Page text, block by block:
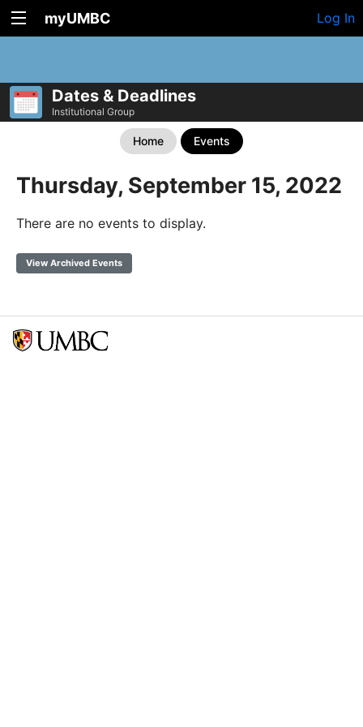
myUMBC Log In
Dates & Deadlines
Institutional Group
Home Events
Thursday, September 15, 2022
There are no events to display.
View Archived Events